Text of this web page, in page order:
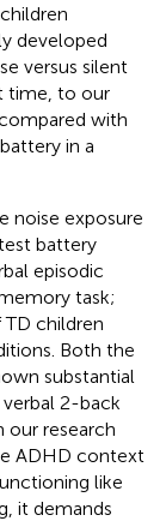
developed
versus silent
time, to our
with
in a
noise exposure
battery
episodic
task;
TD children
Both the
substantial
verbal 2-back
our research
ADHD context
like
it demands